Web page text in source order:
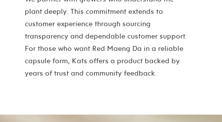
plant deeply. This commitment extends to
customer experience through sourcing
transparency and dependable customer support.
For those who want Red Maeng Da in a reliable
capsule form, Kats offers a product backed by
years of trust and community feedback.